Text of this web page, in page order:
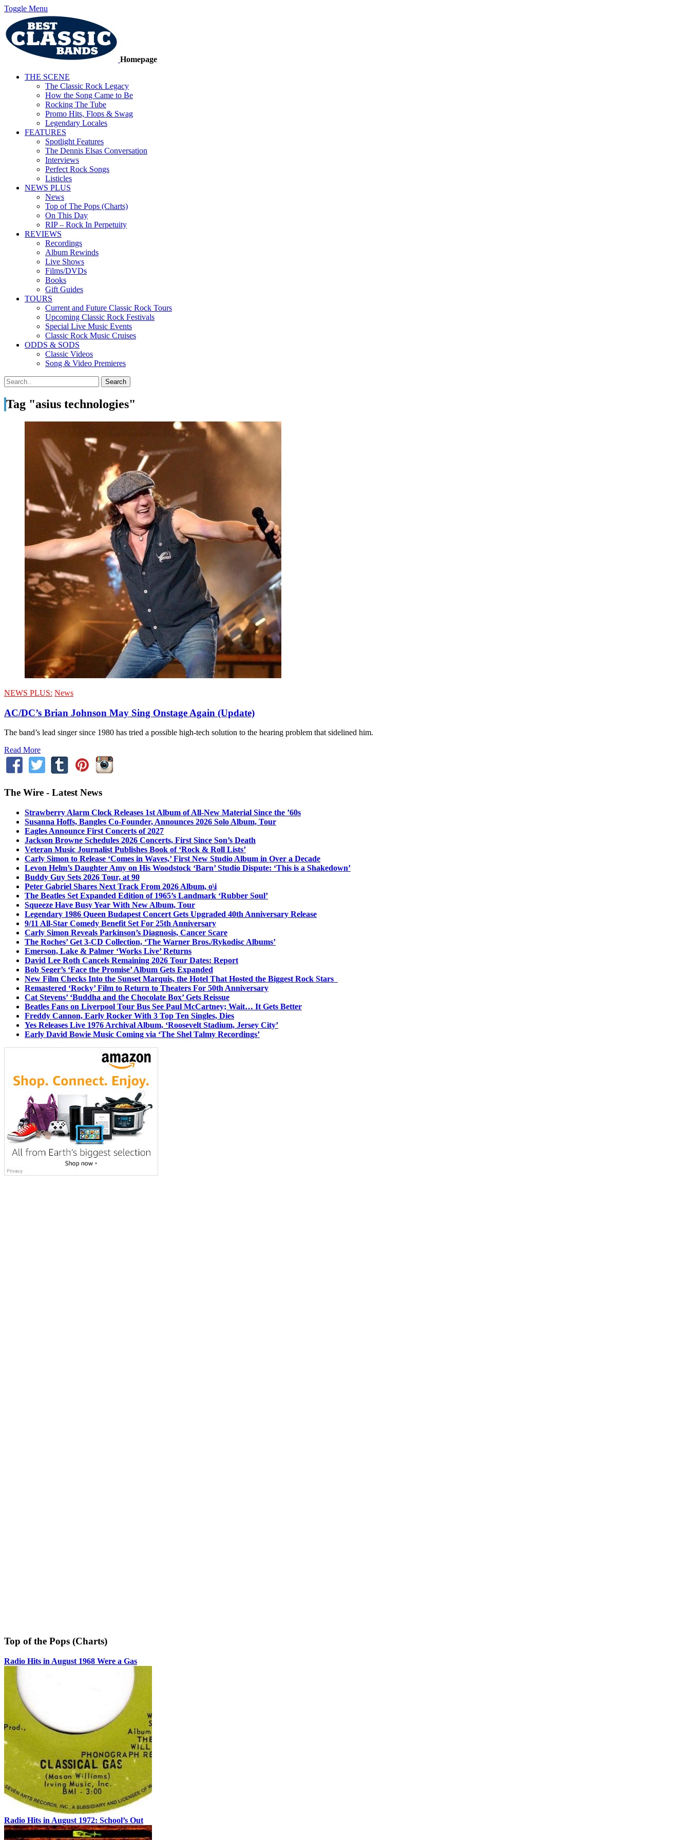
Toggle Menu
Homepage
THE SCENE
The Classic Rock Legacy
How the Song Came to Be
Rocking The Tube
Promo Hits, Flops & Swag
Legendary Locales
FEATURES
Spotlight Features
The Dennis Elsas Conversation
Interviews
Perfect Rock Songs
Listicles
NEWS PLUS
News
Top of The Pops (Charts)
On This Day
RIP – Rock In Perpetuity
REVIEWS
Recordings
Album Rewinds
Live Shows
Films/DVDs
Books
Gift Guides
TOURS
Current and Future Classic Rock Tours
Upcoming Classic Rock Festivals
Special Live Music Events
Classic Rock Music Cruises
ODDS & SODS
Classic Videos
Song & Video Premieres
Tag "asius technologies"
NEWS PLUS: News
AC/DC’s Brian Johnson May Sing Onstage Again (Update)
The band’s lead singer since 1980 has tried a possible high-tech solution to the hearing problem that sidelined him.
Read More
The Wire - Latest News
Strawberry Alarm Clock Releases 1st Album of All-New Material Since the ’60s
Susanna Hoffs, Bangles Co-Founder, Announces 2026 Solo Album, Tour
Eagles Announce First Concerts of 2027
Jackson Browne Schedules 2026 Concerts, First Since Son’s Death
Veteran Music Journalist Publishes Book of ‘Rock & Roll Lists’
Carly Simon to Release ‘Comes in Waves,’ First New Studio Album in Over a Decade
Levon Helm’s Daughter Amy on His Woodstock ‘Barn’ Studio Dispute: ‘This is a Shakedown’
Buddy Guy Sets 2026 Tour, at 90
Peter Gabriel Shares Next Track From 2026 Album, o\i
The Beatles Set Expanded Edition of 1965’s Landmark ‘Rubber Soul’
Squeeze Have Busy Year With New Album, Tour
Legendary 1986 Queen Budapest Concert Gets Upgraded 40th Anniversary Release
9/11 All-Star Comedy Benefit Set For 25th Anniversary
Carly Simon Reveals Parkinson’s Diagnosis, Cancer Scare
The Roches’ Get 3-CD Collection, ‘The Warner Bros./Rykodisc Albums’
Emerson, Lake & Palmer ‘Works Live’ Returns
David Lee Roth Cancels Remaining 2026 Tour Dates: Report
Bob Seger’s ‘Face the Promise’ Album Gets Expanded
New Film Checks Into the Sunset Marquis, the Hotel That Hosted the Biggest Rock Stars
Remastered ‘Rocky’ Film to Return to Theaters For 50th Anniversary
Cat Stevens’ ‘Buddha and the Chocolate Box’ Gets Reissue
Beatles Fans on Liverpool Tour Bus See Paul McCartney; Wait… It Gets Better
Freddy Cannon, Early Rocker With 3 Top Ten Singles, Dies
Yes Releases Live 1976 Archival Album, ‘Roosevelt Stadium, Jersey City’
Early David Bowie Music Coming via ‘The Shel Talmy Recordings’
Top of the Pops (Charts)
Radio Hits in August 1968 Were a Gas
Radio Hits in August 1972: School’s Out